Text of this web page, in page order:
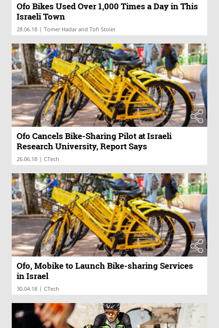
Ofo Bikes Used Over 1,000 Times a Day in This
Israeli Town
28.06.18 | Tomer Hadar and Tofi Stoler
Ofo Cancels Bike-Sharing Pilot at Israeli
Research University, Report Says
26.06.18 | CTech
Ofo, Mobike to Launch Bike-sharing Services
in Israel
30.04.18 | CTech